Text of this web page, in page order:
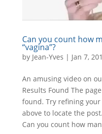
Can you count how
“vagina”?
by Jean-Yves | Jan 7,
An amusing video on
Results Found The
found. Try refining
above to locate the
Can you count how